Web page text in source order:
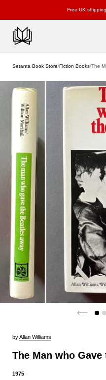
Free UK
Setanta Book Store/Fiction Books/The
byAllan Williams
The Man who
1975